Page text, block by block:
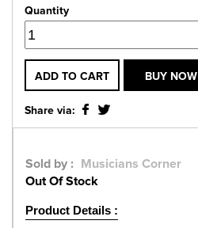
Quantity
ADD TO CART BUY NOW
Share via:
Sold by :
Musicians Corner
Out Of Stock
Product Details :